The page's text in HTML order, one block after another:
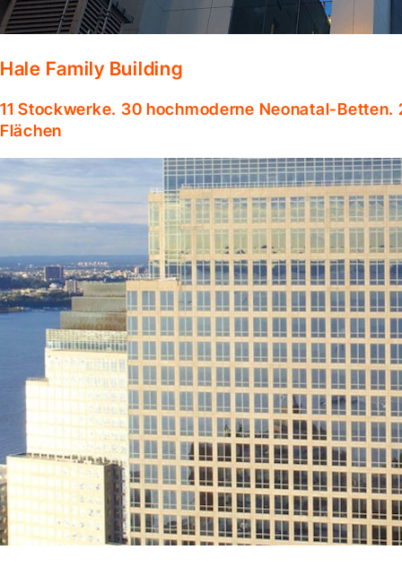
Hale Family Building
11 Stockwerke. 30 hochmoderne Neonatal-
Flächen